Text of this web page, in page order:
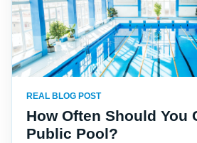
REAL BLOG POST
How Often Should You
Public Pool?